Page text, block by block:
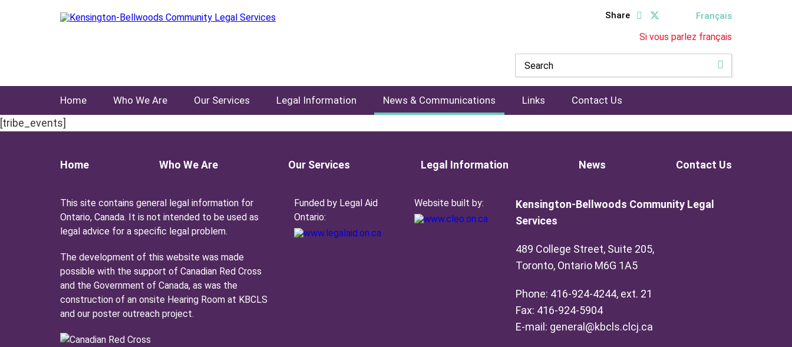
Share Français
Si vous parlez français
Home Who We Are Our Services Legal Information News & Communications Links Contact Us
[tribe_events]
Home Who We Are Our Services Legal Information News Contact Us
This site contains general legal information for
Ontario, Canada. It is not intended to be used as
legal advice for a specific legal problem.
The development of this website was made
possible with the support of Canadian Red Cross
and the Government of Canada, as was the
construction of an onsite Hearing Room at KBCLS
and our poster outreach project.
Funded by Legal Aid
Ontario:
Website built by:
Kensington-Bellwoods Community Legal
Services
489 College Street, Suite 205,
Toronto, Ontario M6G 1A5
Phone: 416-924-4244, ext. 21
Fax: 416-924-5904
E-mail: general@kbcls.clcj.ca